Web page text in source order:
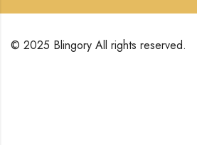
© 2025 Blingory All rights reserved.